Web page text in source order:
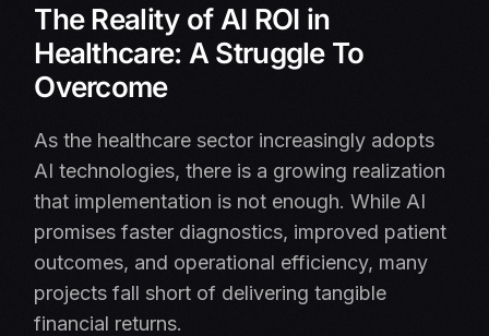
The Reality of AI ROI in
Healthcare: A Struggle To
Overcome
As the healthcare sector increasingly adopts
AI technologies, there is a growing realization
that implementation is not enough. While AI
promises faster diagnostics, improved patient
outcomes, and operational efficiency, many
projects fall short of delivering tangible
financial returns.